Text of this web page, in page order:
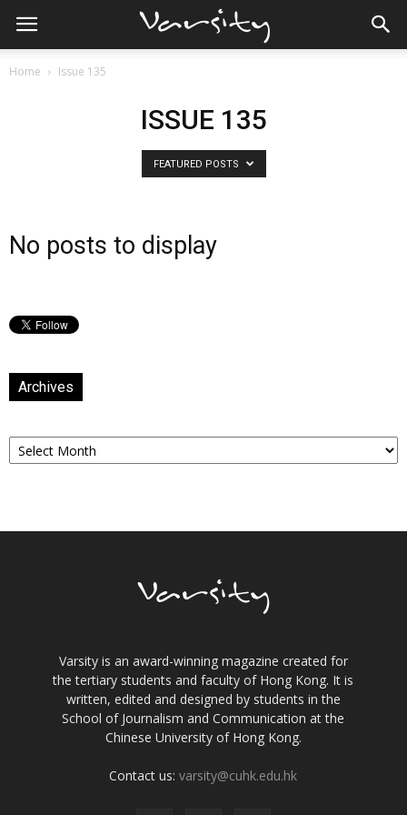
Home Issue 135
ISSUE 135
FEATURED POSTS
No posts to display
Archives
Archives
Varsity is an award-winning magazine created for
the tertiary students and faculty of Hong Kong. It is
written, edited and designed by students in the
School of Journalism and Communication at the
Chinese University of Hong Kong.
Contact us:varsity@cuhk.edu.hk